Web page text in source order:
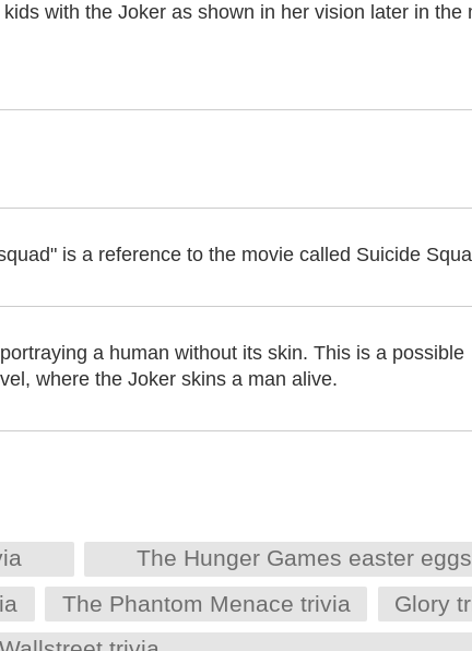
with the Joker as shown in her vision later in the
is a reference to the movie called Suicide
a human without its skin. This is a possible
where the Joker skins a man alive.
The Hunger Games easter eggs
The Phantom Menace trivia
Glory